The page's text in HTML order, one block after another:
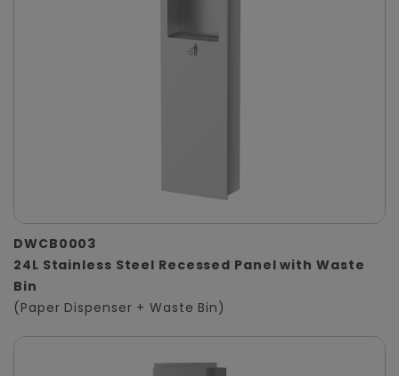
DWCB0003
24L Stainless Steel Recessed Panel with Waste
Bin
(Paper Dispenser + Waste Bin)